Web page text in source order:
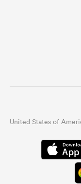
United States of